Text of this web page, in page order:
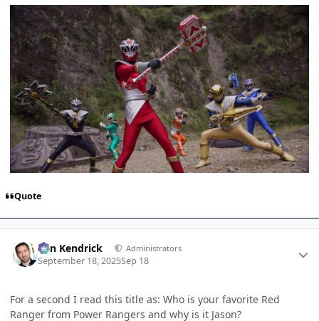
Quote
Ben Kendrick Administrators
September 18, 2025Sep 18
For a second I read this title as: Who is your favorite Red
Ranger from Power Rangers and why is it Jason?